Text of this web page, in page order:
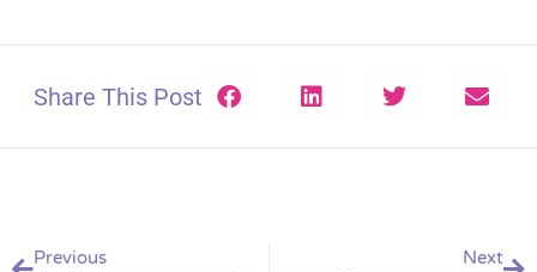
Share This Post
Previous
Next